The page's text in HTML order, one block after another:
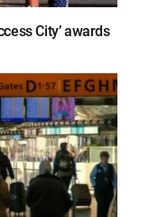
City’ awards